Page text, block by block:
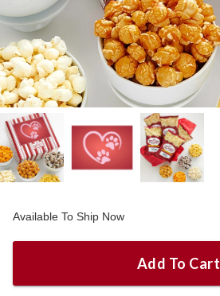
Available To Ship Now
Add To Cart